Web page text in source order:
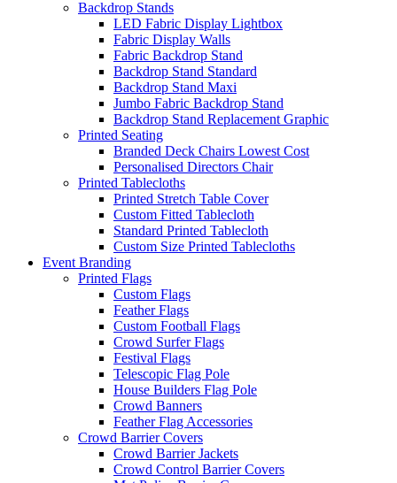
Backdrop Stands
LED Fabric Display Lightbox
Fabric Display Walls
Fabric Backdrop Stand
Backdrop Stand Standard
Backdrop Stand Maxi
Jumbo Fabric Backdrop Stand
Backdrop Stand Replacement Graphic
Printed Seating
Branded Deck Chairs Lowest Cost
Personalised Directors Chair
Printed Tablecloths
Printed Stretch Table Cover
Custom Fitted Tablecloth
Standard Printed Tablecloth
Custom Size Printed Tablecloths
Event Branding
Printed Flags
Custom Flags
Feather Flags
Custom Football Flags
Crowd Surfer Flags
Festival Flags
Telescopic Flag Pole
House Builders Flag Pole
Crowd Banners
Feather Flag Accessories
Crowd Barrier Covers
Crowd Barrier Jackets
Crowd Control Barrier Covers